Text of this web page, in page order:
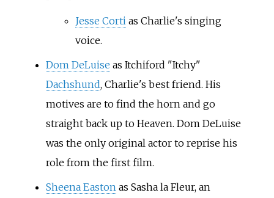
Jesse Corti as Charlie's singing
voice.
Dom DeLuise as Itchiford "Itchy"
Dachshund, Charlie's best friend. His
motives are to find the horn and go
straight back up to Heaven. Dom DeLuise
was the only original actor to reprise his
role from the first film.
Sheena Easton as Sasha la Fleur, an